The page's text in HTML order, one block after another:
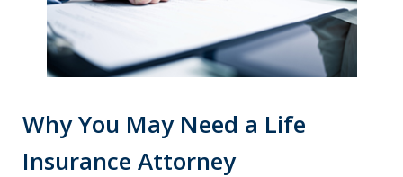
Why You May Need a Life
Insurance Attorney